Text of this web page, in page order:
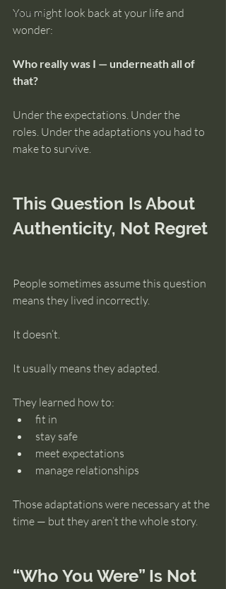
intuition
You might look back at your life and
wonder:
Who really was I — underneath all of
that?
Under the expectations. Under the
roles. Under the adaptations you had to
make to survive.
This Question Is About
Authenticity, Not Regret
People sometimes assume this question
means they lived incorrectly.
It doesn’t.
It usually means they adapted.
They learned how to:
fit in
stay safe
meet expectations
manage relationships
Those adaptations were necessary at the
time — but they aren’t the whole story.
“Who You Were” Is Not